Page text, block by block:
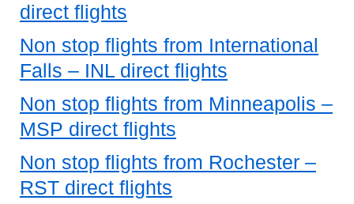
direct flights
Non stop flights from International
Falls – INL direct flights
Non stop flights from Minneapolis –
MSP direct flights
Non stop flights from Rochester –
RST direct flights